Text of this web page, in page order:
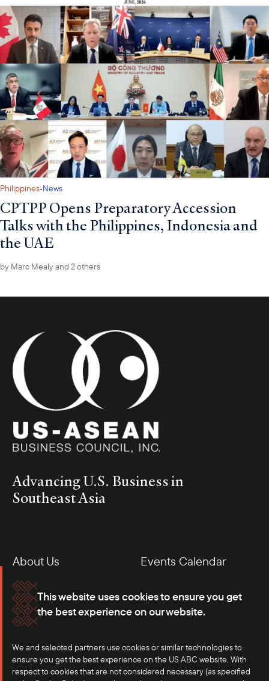
This website uses cookies to ensure you get
the best experience on our website.
We and selected partners use cookies or similar technologies to
ensure you get the best experience on the US ABC website. With
respect to cookies that are not considered necessary (as specified
Philippines·News
CPTPP Opens Preparatory Accession
Talks with the Philippines, Indonesia and
the UAE
by Marc Mealyand 2 others
Advancing U.S. Business in
Southeast Asia
About Us
Events Calendar
Membership
Our Offices
Careers
Press
Contact